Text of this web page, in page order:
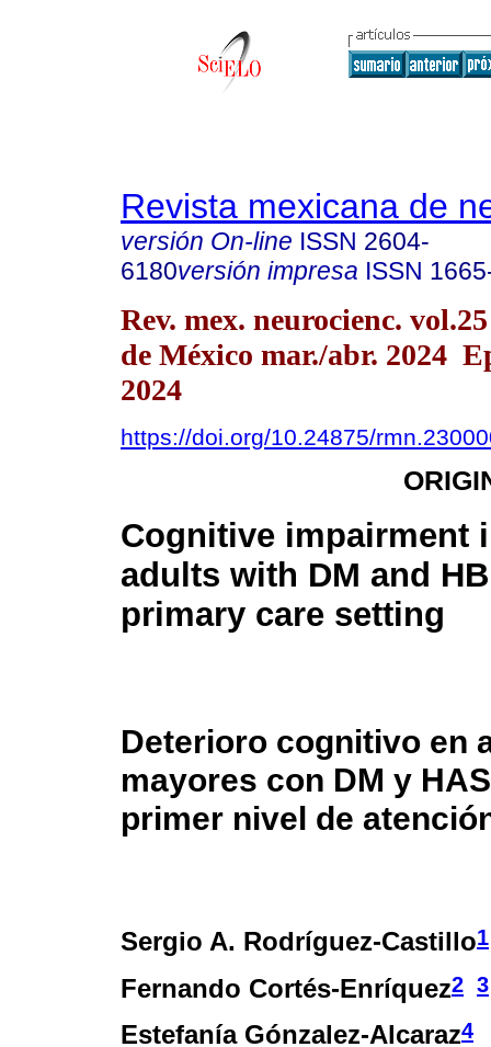
Revista mexicana de
versión On-line ISSN 2604-
6180versión impresa ISSN
Rev. mex. neurocienc.
de México mar./abr. 2024
2024
https://doi.org/10.24875/
Cognitive impairment
adults with DM and
primary care setting
Deterioro cognitivo en
mayores con DM y
primer nivel de
Sergio A. Rodríguez-Castillo1
Fernando Cortés-Enríquez2 3
Estefanía Gónzalez-Alcaraz4